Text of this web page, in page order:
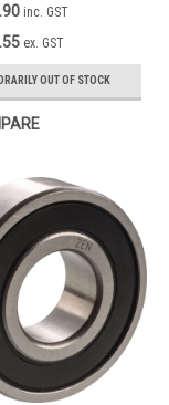
inc. GST
ex. GST
OUT OF STOCK